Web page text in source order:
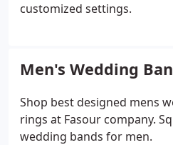
customized settings.
Men's Wedding
Shop best designed mens
rings at Fasour company.
wedding bands for men.